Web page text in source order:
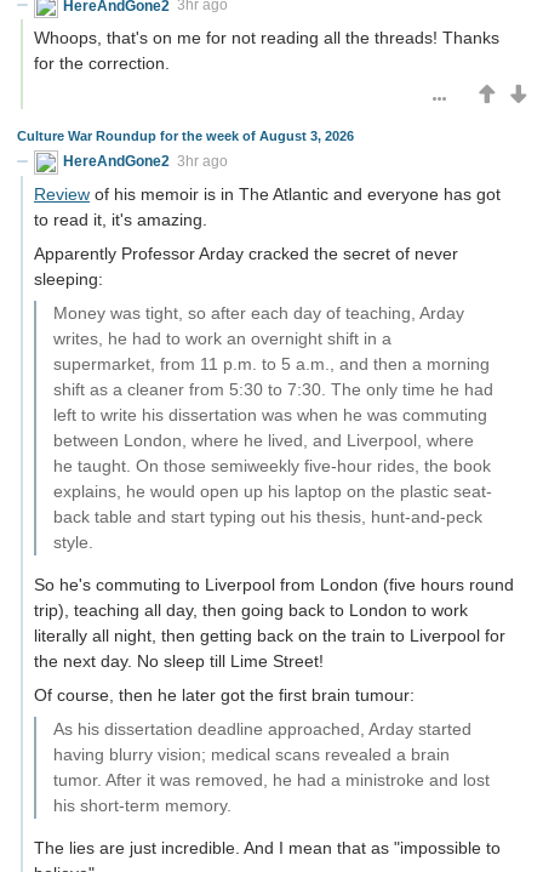
HereAndGone2 3hr ago
Whoops, that's on me for not reading all the threads! Thanks
for the correction.
Culture War Roundup for the week of August 3, 2026
HereAndGone2 3hr ago
Review of his memoir is in The Atlantic and everyone has got
to read it, it's amazing.
Apparently Professor Arday cracked the secret of never
sleeping:
Money was tight, so after each day of teaching, Arday
writes, he had to work an overnight shift in a
supermarket, from 11 p.m. to 5 a.m., and then a morning
shift as a cleaner from 5:30 to 7:30. The only time he had
left to write his dissertation was when he was commuting
between London, where he lived, and Liverpool, where
he taught. On those semiweekly five-hour rides, the book
explains, he would open up his laptop on the plastic seat-
back table and start typing out his thesis, hunt-and-peck
style.
So he's commuting to Liverpool from London (five hours round
trip), teaching all day, then going back to London to work
literally all night, then getting back on the train to Liverpool for
the next day. No sleep till Lime Street!
Of course, then he later got the first brain tumour:
As his dissertation deadline approached, Arday started
having blurry vision; medical scans revealed a brain
tumor. After it was removed, he had a ministroke and lost
his short-term memory.
The lies are just incredible. And I mean that as "impossible to